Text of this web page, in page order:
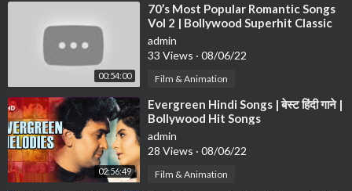
00:54:00
⁣70’s Most Popular Romantic Songs
Vol 2 | Bollywood Superhit Classic
Songs | Evergreen Hindi Songs
admin
33 Views · 08/06/22
Film & Animation
02:56:49
⁣Evergreen Hindi Songs | बेस्ट हिंदी गाने |
Bollywood Hit Songs
admin
28 Views · 08/06/22
Film & Animation